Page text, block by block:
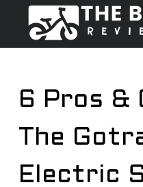
i
o
6 Pros &
The
Electric